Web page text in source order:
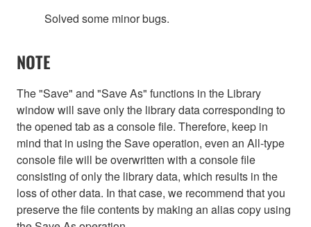
Solved some minor bugs.
NOTE
The "Save" and "Save As" functions in the Library
window will save only the library data corresponding to
the opened tab as a console file. Therefore, keep in
mind that in using the Save operation, even an All-type
console file will be overwritten with a console file
consisting of only the library data, which results in the
loss of other data. In that case, we recommend that you
preserve the file contents by making an alias copy using